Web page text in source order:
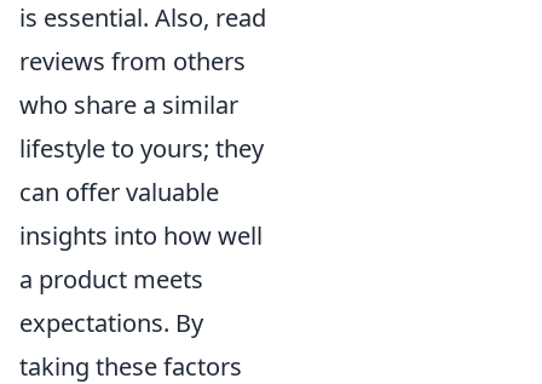
is essential. Also, read
reviews from others
who share a similar
lifestyle to yours; they
can offer valuable
insights into how well
a product meets
expectations. By
taking these factors